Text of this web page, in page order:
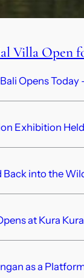
Villa Open
Opens
Exhibition
Back into the
at Kura
as a